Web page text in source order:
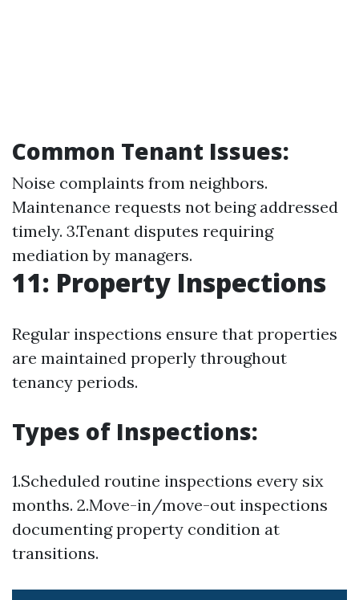
Common Tenant Issues:
Noise complaints from neighbors.
Maintenance requests not being addressed
timely. 3.Tenant disputes requiring
mediation by managers.
11: Property Inspections
Regular inspections ensure that properties
are maintained properly throughout
tenancy periods.
Types of Inspections:
1.Scheduled routine inspections every six
months. 2.Move-in/move-out inspections
documenting property condition at
transitions.